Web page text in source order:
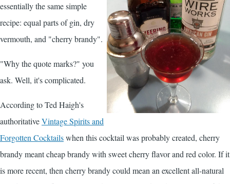
essentially the same simple
recipe: equal parts of gin, dry
vermouth, and "cherry brandy".
"Why the quote marks?" you
ask. Well, it's complicated.
According to Ted Haigh's
authoritativeVintage Spirits and
Forgotten Cocktailswhen this cocktail was probably created, cherry
brandy meant cheap brandy with sweet cherry flavor and red color. If it
is more recent, then cherry brandy could mean an excellent all-natural